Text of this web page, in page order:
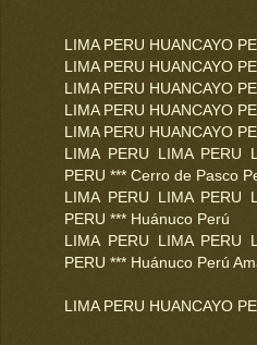
LIMA PERU HUANCAYO
LIMA PERU HUANCAYO
LIMA PERU HUANCAYO
LIMA PERU HUANCAYO
LIMA PERU HUANCAYO
LIMA PERU LIMA PERU
PERU *** Cerro de Pasco
LIMA PERU LIMA PERU
PERU *** Huánuco Perú
LIMA PERU LIMA PERU
PERU *** Huánuco Perú
LIMA PERU HUANCAYO